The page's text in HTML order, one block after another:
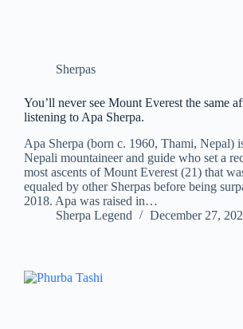
Sherpas
You’ll never see Mount Everest the same
listening to Apa Sherpa.
Apa Sherpa (born c. 1960, Thami, Nepal)
Nepali mountaineer and guide who set a
most ascents of Mount Everest (21) that
equaled by other Sherpas before being
2018. Apa was raised in…
Sherpa Legend
December 27,